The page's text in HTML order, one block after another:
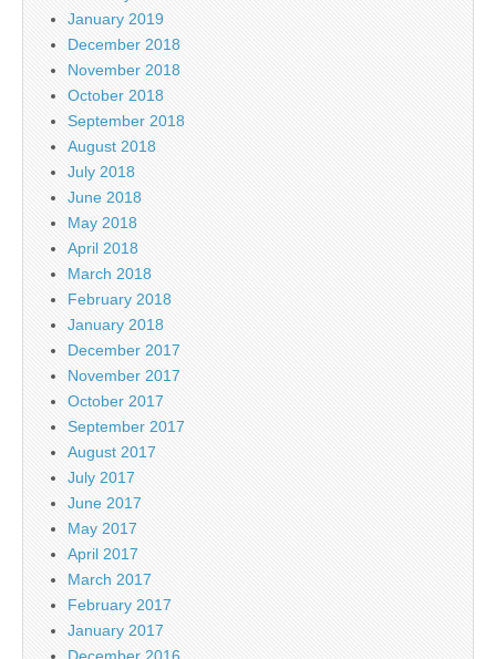
January 2019
December 2018
November 2018
October 2018
September 2018
August 2018
July 2018
June 2018
May 2018
April 2018
March 2018
February 2018
January 2018
December 2017
November 2017
October 2017
September 2017
August 2017
July 2017
June 2017
May 2017
April 2017
March 2017
February 2017
January 2017